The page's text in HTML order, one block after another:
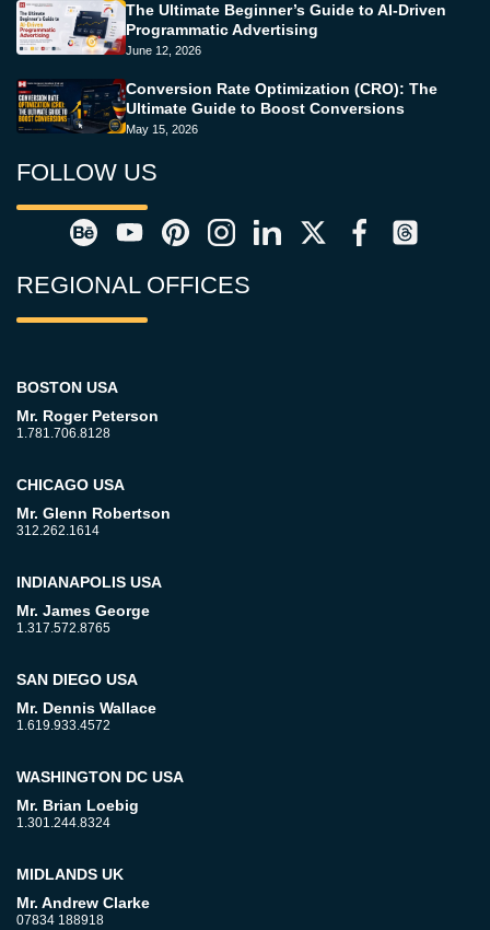
The Ultimate Beginner’s Guide to AI-Driven
Programmatic Advertising
June 12, 2026
Conversion Rate Optimization (CRO): The
Ultimate Guide to Boost Conversions
May 15, 2026
FOLLOW US
REGIONAL OFFICES
BOSTON USA
Mr. Roger Peterson
1.781.706.8128
CHICAGO USA
Mr. Glenn Robertson
312.262.1614
INDIANAPOLIS USA
Mr. James George
1.317.572.8765
SAN DIEGO USA
Mr. Dennis Wallace
1.619.933.4572
WASHINGTON DC USA
Mr. Brian Loebig
1.301.244.8324
MIDLANDS UK
Mr. Andrew Clarke
07834 188918